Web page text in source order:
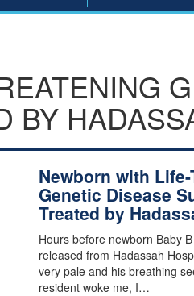
BY
Newborn with
Genetic Disease
Treated by
Hours before newborn Baby
released from Hadassah
very pale and his breathing
resident woke me, I…